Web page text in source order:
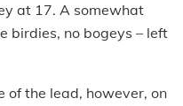
at 17. A somewhat
birdies, no bogeys – left
of the lead, however, on